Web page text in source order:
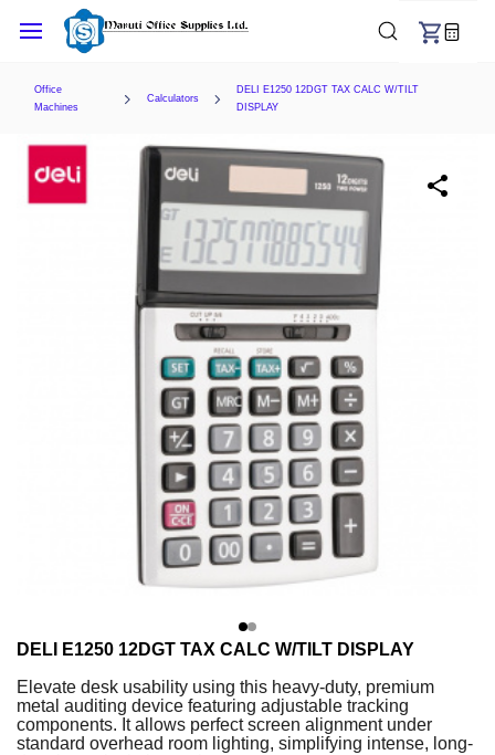
main
Office
Machines
Calculators
DELI E1250 12DGT TAX CALC W/TILT
DISPLAY
DELI E1250 12DGT TAX CALC W/TILT DISPLAY
Elevate desk usability using this heavy-duty, premium
metal auditing device featuring adjustable tracking
components. It allows perfect screen alignment under
standard overhead room lighting, simplifying intense, long-